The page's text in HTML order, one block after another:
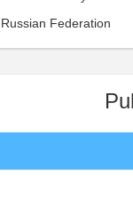
Russian Federation